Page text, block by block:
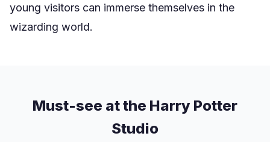
young visitors can immerse themselves in the
wizarding world.
Must-see at the Harry Potter
Studio